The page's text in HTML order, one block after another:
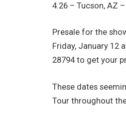
4.26 – Tucson, AZ
Presale for the
Friday, January 12
28794 to get your
These dates
Tour throughout